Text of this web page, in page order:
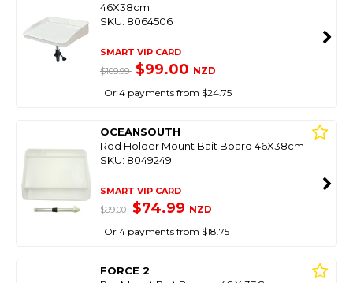
46X38cm
SKU: 8064506
SMART VIP CARD
$109.99 $99.00 NZD
Or 4 payments from $24.75
OCEANSOUTH
Rod Holder Mount Bait Board 46X38cm
SKU: 8049249
SMART VIP CARD
$99.00 $74.99 NZD
Or 4 payments from $18.75
FORCE 2